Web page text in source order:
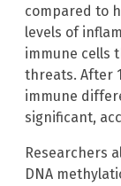
compared to
levels of
immune cells
threats. After
immune
significant,
Researchers
DNA